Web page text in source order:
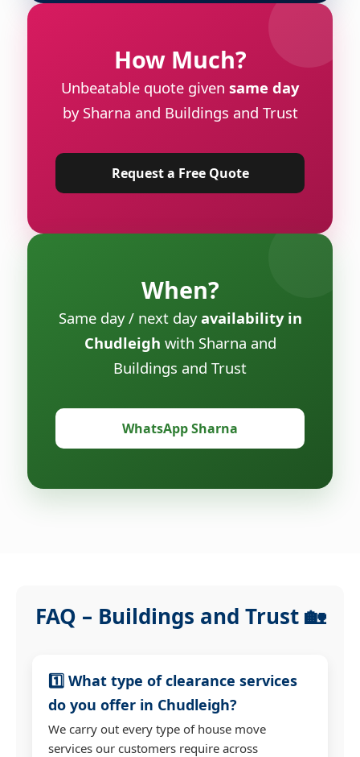
How Much?
Unbeatable quote given same day
by Sharna and Buildings and Trust
Request a Free Quote
When?
Same day / next dayavailability in
Chudleigh with Sharna and
Buildings and Trust
WhatsApp Sharna
FAQ – Buildings and Trust 🏡
1️⃣ What type of clearance services
do you offer in Chudleigh?
We carry out every type of house move
services our customers require across